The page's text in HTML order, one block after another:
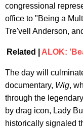
congressional
office to "Being a
Tre'vell Anderson,
Related | ALOK:
The day will
documentary, Wig,
through the
by drag icon, Lady
historically signaled